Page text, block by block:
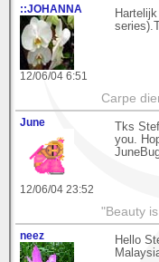
::JOHANNA
12/06/04 6:51
Carpe
June
12/06/04 23:52
Tks
you.
"Beauty
neez
Hello